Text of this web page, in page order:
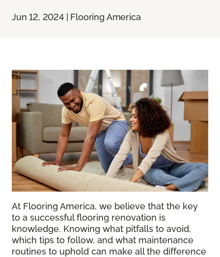
Jun 12, 2024 | Flooring America
At Flooring America, we believe that the key
to a successful flooring renovation is
knowledge. Knowing what pitfalls to avoid,
which tips to follow, and what maintenance
routines to uphold can make all the difference